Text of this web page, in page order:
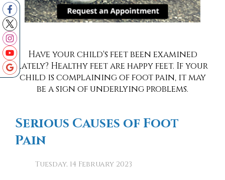
Have your child's feet been examined
lately? Healthy feet are happy feet. If your
child is complaining of foot pain, it may
be a sign of underlying problems.
Serious Causes of Foot
Pain
Tuesday, 14 February 2023